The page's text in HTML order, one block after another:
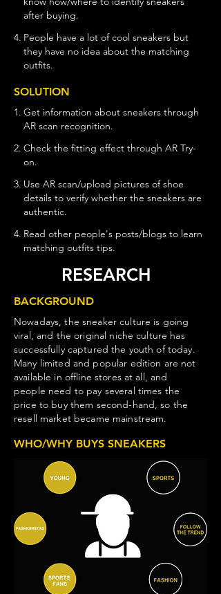
after buying.
4. People have a lot of cool sneakers but
they have no idea about the matching
outfits.
SOLUTION
1. Get information about sneakers through
AR scan recognition.
2. Check the fitting effect through AR Try-
on.
3. Use AR scan/upload pictures of shoe
details to verify whether the sneakers are
authentic.
4. Read other people's posts/blogs to learn
matching outfits tips.
RESEARCH
BACKGROUND
Nowadays, the sneaker culture is going
viral, and the original niche culture has
successfully captured the youth of today.
Many limited and popular edition are not
available in offline stores at all, and
people need to pay several times the
price to buy them second-hand, so the
resell market became mainstream.
WHO/WHY BUYS SNEAKERS